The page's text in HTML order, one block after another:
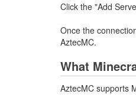
Click the "Add
Once the
AztecMC.
What
AztecMC supports